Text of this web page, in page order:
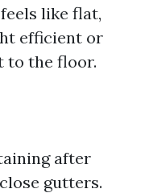
like flat,
efficient or
to the floor.
after
gutters.